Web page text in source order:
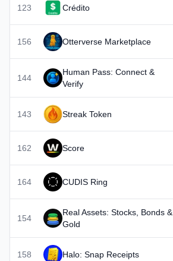
123 Crédito
156 Otterverse Marketplace
144
Human Pass: Connect &
Verify
143 Streak Token
162 Score
164 CUDIS Ring
154
Real Assets: Stocks, Bonds &
Gold
158 Halo: Snap Receipts